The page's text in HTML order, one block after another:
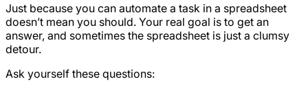
Just because you can automate a task in a spreadsheet
doesn’t mean you should. Your real goal is to get an
answer, and sometimes the spreadsheet is just a clumsy
detour.
Ask yourself these questions: